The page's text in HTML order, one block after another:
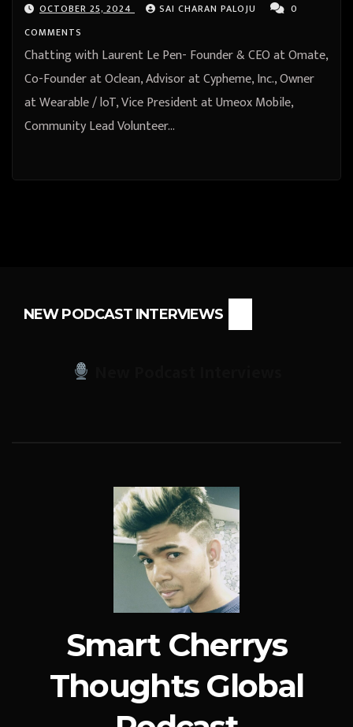
at French Tech Hong Kong
Shenzhen from Shenzhen,
Guangdong, China
OCTOBER 25, 2024 SAI CHARAN PALOJU
0
COMMENTS
Chatting with Laurent Le Pen- Founder & CEO at Omate,
Co-Founder at Oclean, Advisor at Cypheme, Inc., Owner
at Wearable / loT, Vice President at Umeox Mobile,
Community Lead Volunteer…
NEW PODCAST INTERVIEWS
Smart Cherrys
Thoughts Global